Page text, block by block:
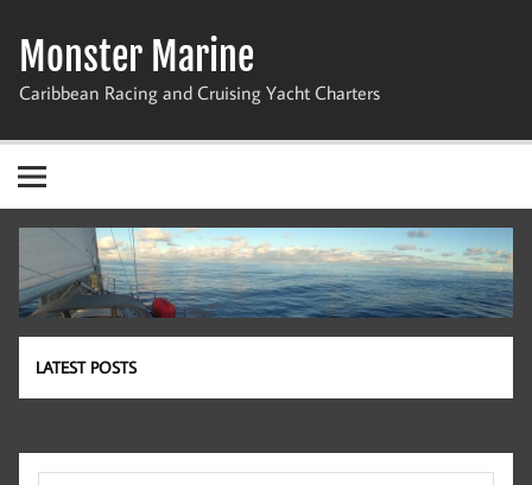
content
Monster Marine
Caribbean Racing and Cruising Yacht Charters
LATEST POSTS